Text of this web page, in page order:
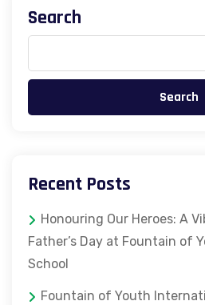
Search
Search
Recent Posts
Honouring Our Heroes: A
Father’s Day at Fountain of
School
Fountain of Youth